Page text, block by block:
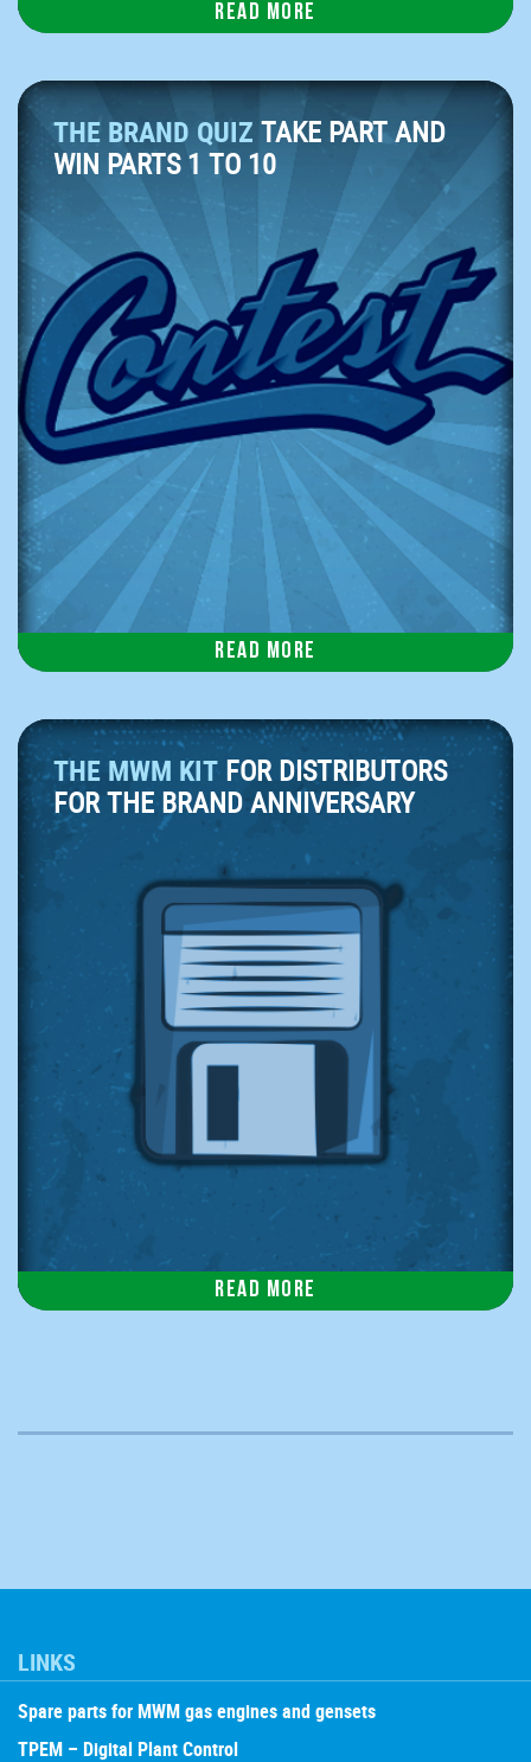
Read more
THE BRAND QUIZ TAKE PART AND
WIN PARTS 1 TO 10
Read more
THE MWM KIT FOR DISTRIBUTORS
FOR THE BRAND ANNIVERSARY
Read more
LINKS
Spare parts for MWM gas engines and gensets
TPEM – Digital Plant Control